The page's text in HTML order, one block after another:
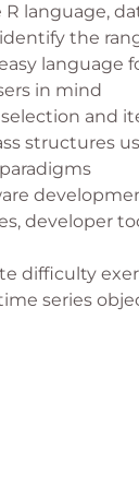
language,
the
language
in mind
and
structures
developer
difficulty
series